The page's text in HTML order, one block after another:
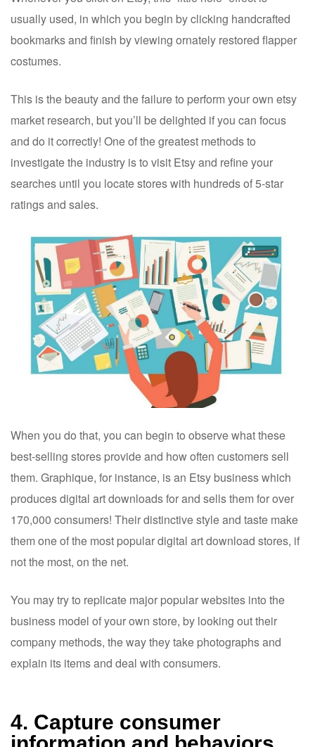
usually used, in which you begin by clicking handcrafted
bookmarks and finish by viewing ornately restored flapper
costumes.
This is the beauty and the failure to perform your own etsy
market research, but you’ll be delighted if you can focus
and do it correctly! One of the greatest methods to
investigate the industry is to visit Etsy and refine your
searches until you locate stores with hundreds of 5-star
ratings and sales.
When you do that, you can begin to observe what these
best-selling stores provide and how often customers sell
them. Graphique, for instance, is an Etsy business which
produces digital art downloads for and sells them for over
170,000 consumers! Their distinctive style and taste make
them one of the most popular digital art download stores, if
not the most, on the net.
You may try to replicate major popular websites into the
business model of your own store, by looking out their
company methods, the way they take photographs and
explain its items and deal with consumers.
4. Capture consumer